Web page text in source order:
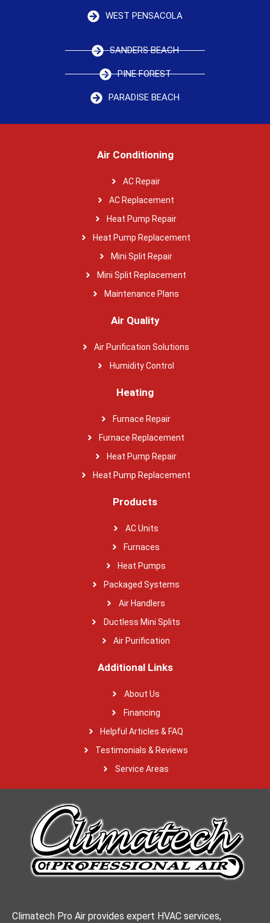
WEST PENSACOLA
SANDERS BEACH
PINE FOREST
PARADISE BEACH
Air Conditioning
AC Repair
AC Replacement
Heat Pump Repair
Heat Pump Replacement
Mini Split Repair
Mini Split Replacement
Maintenance Plans
Air Quality
Air Purification Solutions
Humidity Control
Heating
Furnace Repair
Furnace Replacement
Heat Pump Repair
Heat Pump Replacement
Products
AC Units
Furnaces
Heat Pumps
Packaged Systems
Air Handlers
Ductless Mini Splits
Air Purification
Additional Links
About Us
Financing
Helpful Articles & FAQ
Testimonials & Reviews
Service Areas
Climatech Pro Air provides expert HVAC services,